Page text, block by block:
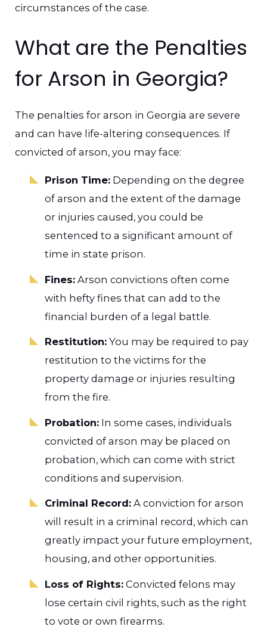
circumstances of the case.
What are the Penalties
for Arson in Georgia?
The penalties for arson in Georgia are severe
and can have life-altering consequences. If
convicted of arson, you may face:
Prison Time:Depending on the degree
of arson and the extent of the damage
or injuries caused, you could be
sentenced to a significant amount of
time in state prison.
Fines:Arson convictions often come
with hefty fines that can add to the
financial burden of a legal battle.
Restitution:You may be required to pay
restitution to the victims for the
property damage or injuries resulting
from the fire.
Probation:In some cases, individuals
convicted of arson may be placed on
probation, which can come with strict
conditions and supervision.
Criminal Record:A conviction for arson
will result in a criminal record, which can
greatly impact your future employment,
housing, and other opportunities.
Loss of Rights:Convicted felons may
lose certain civil rights, such as the right
to vote or own firearms.